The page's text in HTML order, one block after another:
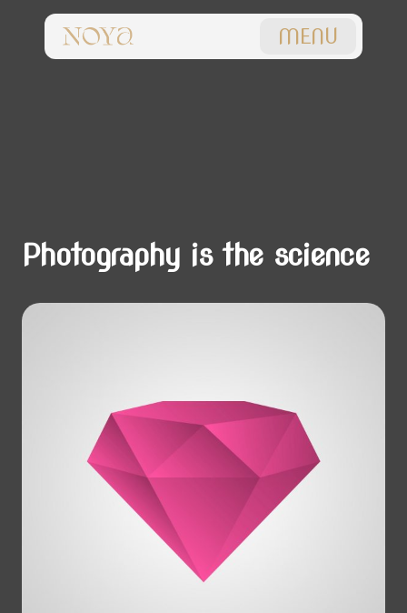
MENU
Photography is the science